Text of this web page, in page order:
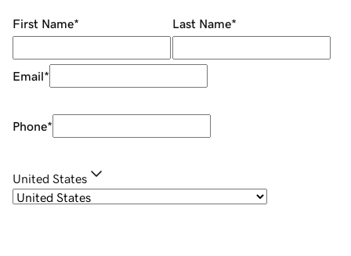
First Name* Last Name*
Email*
Phone*
United States